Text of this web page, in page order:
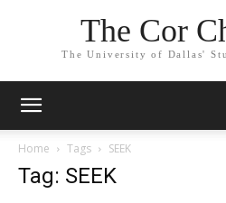
The Cor
The University of Dallas'
Home Tags SEEK
Tag: SEEK